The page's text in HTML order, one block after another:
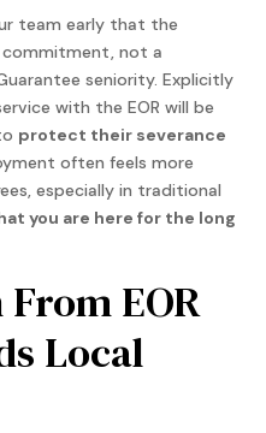
team early that the
commitment, not a
seniority. Explicitly
with the EOR will be
protect their severance
often feels more
especially in traditional
you are here for the long
EOR
Local